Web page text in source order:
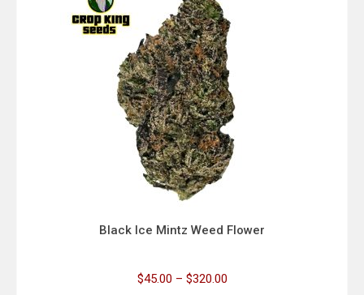
Black Ice Mintz Weed Flower
$45.00 – $320.00